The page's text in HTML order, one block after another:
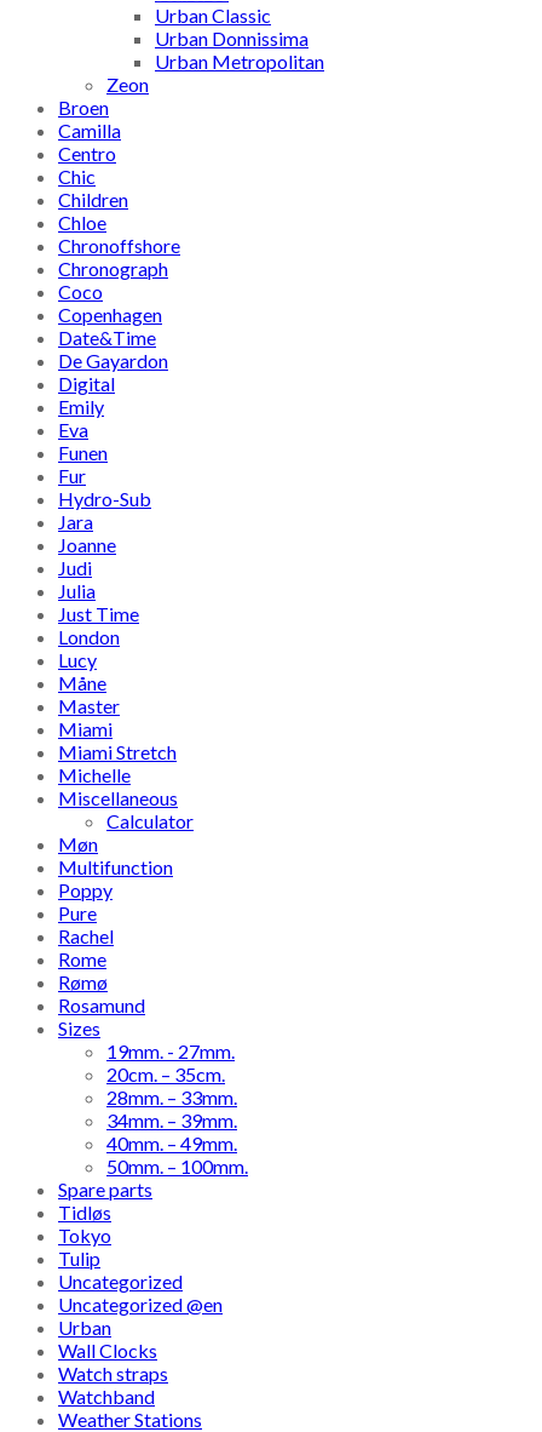
Urban Classic
Urban Donnissima
Urban Metropolitan
Zeon
Broen
Camilla
Centro
Chic
Children
Chloe
Chronoffshore
Chronograph
Coco
Copenhagen
Date&Time
De Gayardon
Digital
Emily
Eva
Funen
Fur
Hydro-Sub
Jara
Joanne
Judi
Julia
Just Time
London
Lucy
Måne
Master
Miami
Miami Stretch
Michelle
Miscellaneous
Calculator
Møn
Multifunction
Poppy
Pure
Rachel
Rome
Rømø
Rosamund
Sizes
19mm. - 27mm.
20cm. – 35cm.
28mm. – 33mm.
34mm. – 39mm.
40mm. – 49mm.
50mm. – 100mm.
Spare parts
Tidløs
Tokyo
Tulip
Uncategorized
Uncategorized @en
Urban
Wall Clocks
Watch straps
Watchband
Weather Stations